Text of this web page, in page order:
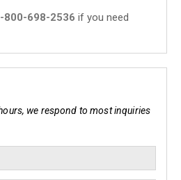
800-698-2536 if you need
we respond to most inquiries